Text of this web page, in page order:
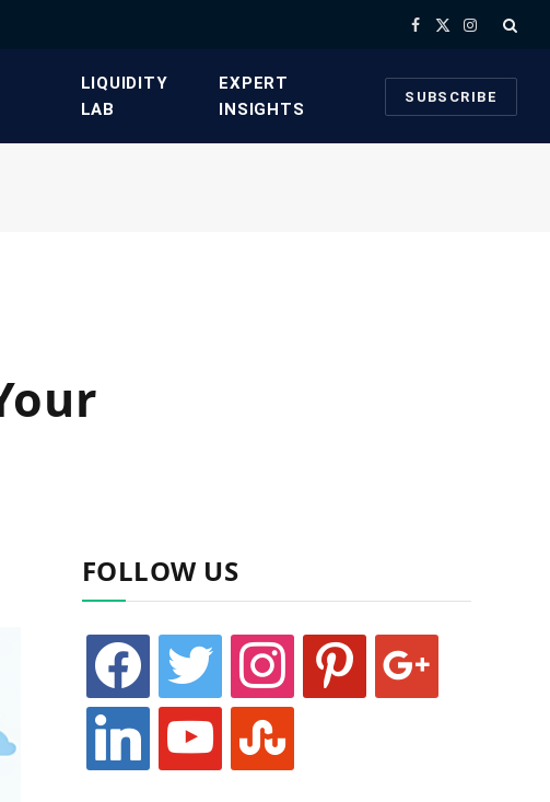
Facebook
X
Instagram
​LIQUIDITY
LAB​
​EXPERT
INSIGHTS
SUBSCRIBE
FOLLOW US
facebook twitter instagram pinterest google
linkedin youtube stumbleupon